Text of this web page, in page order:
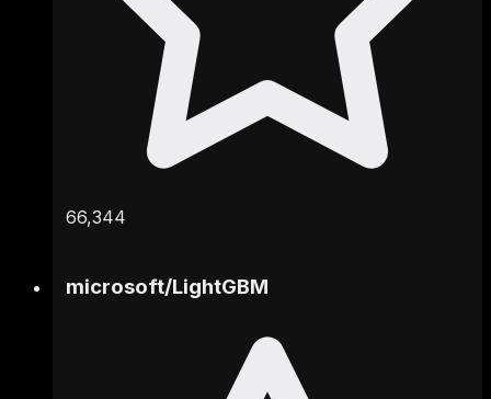
66,344
microsoft/LightGBM